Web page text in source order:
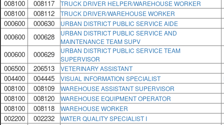
008100 008117 TRUCK DRIVER HELPER/WAREHOUSE WORKER
008100 008112 TRUCK DRIVER/WAREHOUSE WORKER
000600 000630 URBAN DISTRICT PUBLIC SERVICE AIDE
000600 000628
URBAN DISTRICT PUBLIC SERVICE AND
MAINTENANCE TEAM SUPV
000600 000629
URBAN DISTRICT PUBLIC SERVICE TEAM
SUPERVISOR
006500 206513 VETERINARY ASSISTANT
004400 004445 VISUAL INFORMATION SPECIALIST
008100 008109 WAREHOUSE ASSISTANT SUPERVISOR
008100 008120 WAREHOUSE EQUIPMENT OPERATOR
008100 008118 WAREHOUSE WORKER
002200 002232 WATER QUALITY SPECIALIST I